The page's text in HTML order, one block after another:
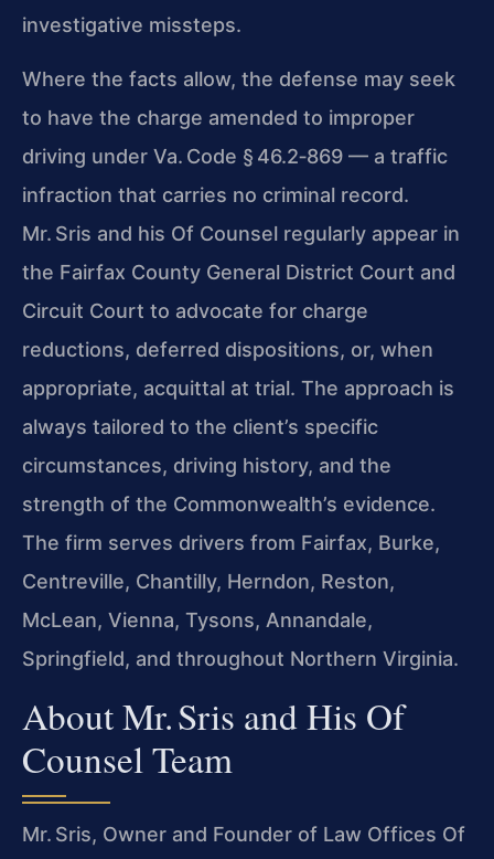
investigative missteps.
Where the facts allow, the defense may seek
to have the charge amended to improper
driving under Va. Code § 46.2‑869 — a traffic
infraction that carries no criminal record.
Mr. Sris and his Of Counsel regularly appear in
the Fairfax County General District Court and
Circuit Court to advocate for charge
reductions, deferred dispositions, or, when
appropriate, acquittal at trial. The approach is
always tailored to the client’s specific
circumstances, driving history, and the
strength of the Commonwealth’s evidence.
The firm serves drivers from Fairfax, Burke,
Centreville, Chantilly, Herndon, Reston,
McLean, Vienna, Tysons, Annandale,
Springfield, and throughout Northern Virginia.
About Mr. Sris and His Of
Counsel Team
Mr. Sris, Owner and Founder of Law Offices Of